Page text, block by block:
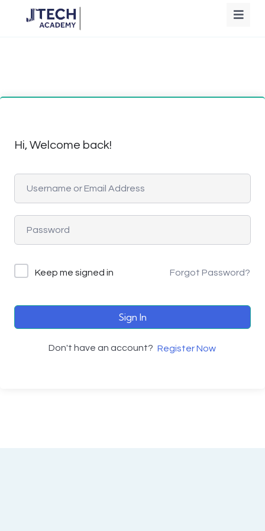
Hi, Welcome back!
Keep me signed in Forgot Password?
Sign In
Don't have an account? Register Now